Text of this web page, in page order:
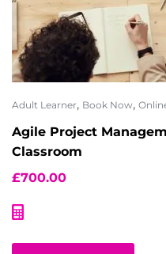
Adult Learner, Book Now,
Agile Project
Classroom
£700.00